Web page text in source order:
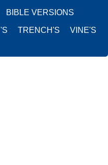
BIBLE VERSIONS
TRENCH'S VINE'S